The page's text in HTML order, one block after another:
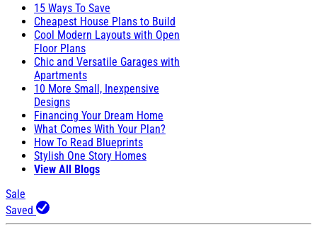
15 Ways To Save
Cheapest House Plans to Build
Cool Modern Layouts with Open
Floor Plans
Chic and Versatile Garages with
Apartments
10 More Small, Inexpensive
Designs
Financing Your Dream Home
What Comes With Your Plan?
How To Read Blueprints
Stylish One Story Homes
View All Blogs
Sale
Saved